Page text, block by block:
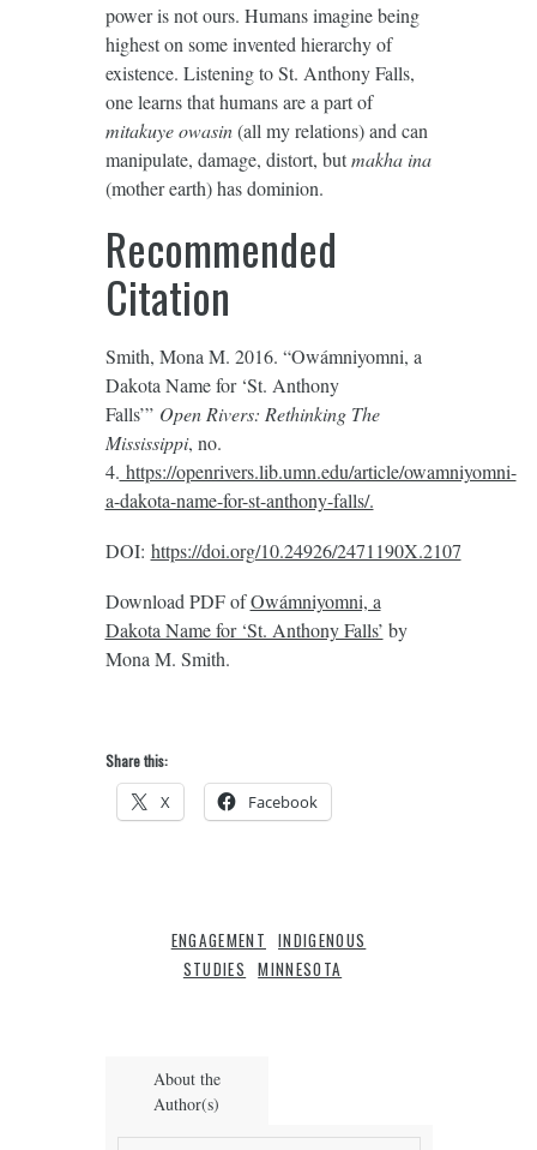
power is not ours. Humans imagine being
highest on some invented hierarchy of
existence. Listening to St. Anthony Falls,
one learns that humans are a part of
mitakuye owasin(all my relations) and can
manipulate, damage, distort, butmakha ina
(mother earth) has dominion.
Recommended
Citation
Smith, Mona M. 2016. “Owámniyomni, a
Dakota Name for ‘St. Anthony
Falls’” Open Rivers: Rethinking The
Mississippi, no.
4. https://openrivers.lib.umn.edu/article/owamniyomni-
a-dakota-name-for-st-anthony-falls/.
DOI: https://doi.org/10.24926/2471190X.2107
Download PDF ofOwámniyomni, a
Dakota Name for ‘St. Anthony Falls’ by
Mona M. Smith.
Share this:
X Facebook
ENGAGEMENT INDIGENOUS
STUDIES
MINNESOTA
About the
Author(s)